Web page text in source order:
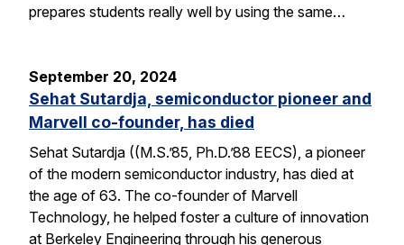
prepares students really well by using the same…
September 20, 2024
Sehat Sutardja, semiconductor pioneer and
Marvell co-founder, has died
Sehat Sutardja ((M.S.’85, Ph.D.’88 EECS), a pioneer
of the modern semiconductor industry, has died at
the age of 63. The co-founder of Marvell
Technology, he helped foster a culture of innovation
at Berkeley Engineering through his generous